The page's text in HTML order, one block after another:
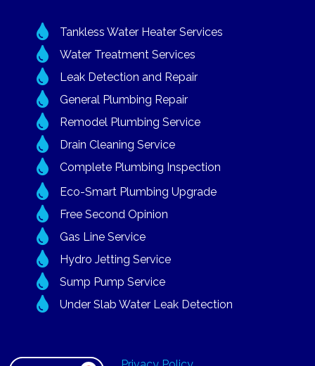
 Tankless Water Heater Services
 Water Treatment Services
 Leak Detection and Repair
 General Plumbing Repair
 Remodel Plumbing Service
 Drain Cleaning Service
 Complete Plumbing Inspection
 Eco-Smart Plumbing Upgrade
 Free Second Opinion
 Gas Line Service
 Hydro Jetting Service
 Sump Pump Service
 Under Slab Water Leak Detection